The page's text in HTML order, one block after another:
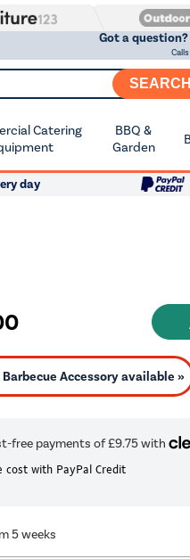
Got a question?
SEARCH
Catering
BBQ &
Garden
day
Accessory available »
cost with PayPal Credit
5 weeks